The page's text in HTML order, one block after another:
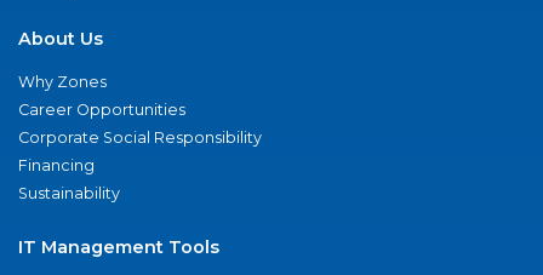
About Us
Why Zones
Career Opportunities
Corporate Social Responsibility
Financing
Sustainability
IT Management Tools